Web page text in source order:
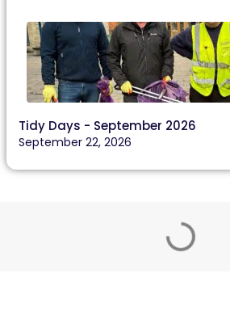
Tidy Days - September 2026
September 22, 2026